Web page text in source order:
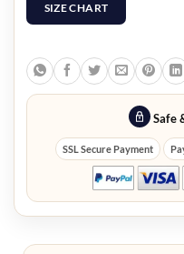
SIZE CHART
Safe
SSL Secure Payment